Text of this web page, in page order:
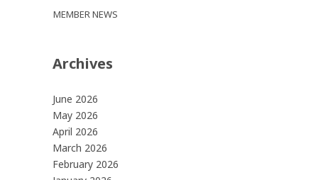
MEMBER NEWS
Archives
June 2026
May 2026
April 2026
March 2026
February 2026